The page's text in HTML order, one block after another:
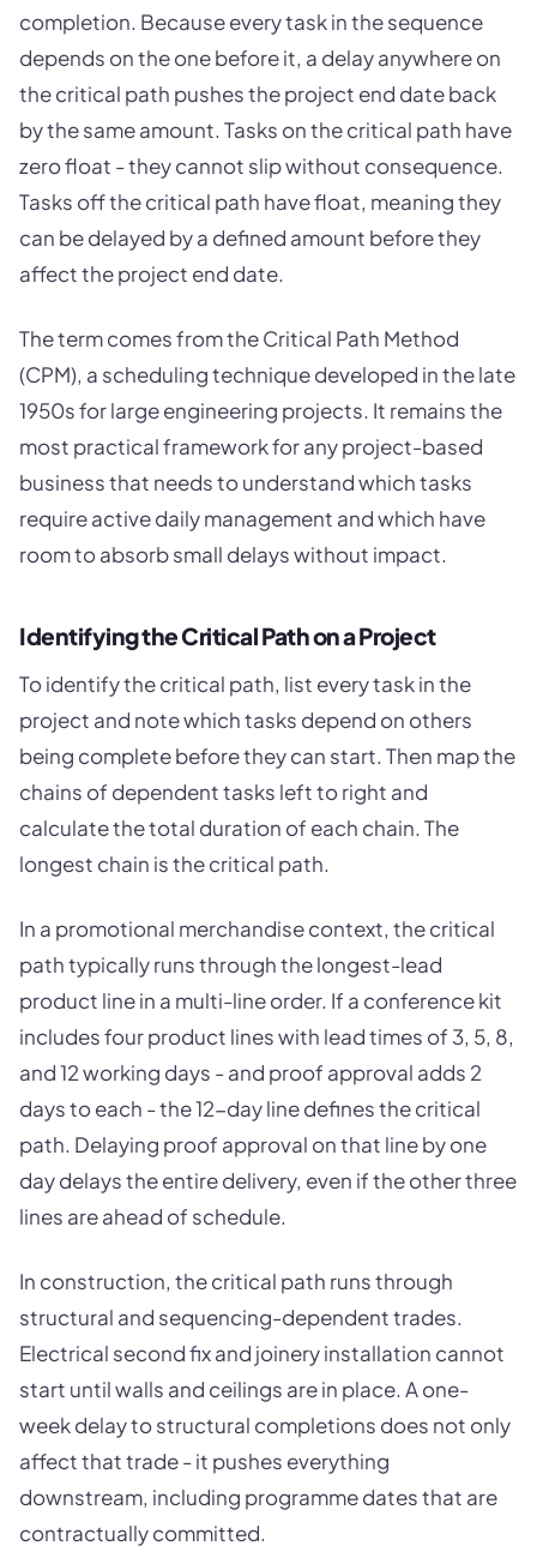
completion. Because every task in the sequence
depends on the one before it, a delay anywhere on
the critical path pushes the project end date back
by the same amount. Tasks on the critical path have
zero float - they cannot slip without consequence.
Tasks off the critical path have float, meaning they
can be delayed by a defined amount before they
affect the project end date.
The term comes from the Critical Path Method
(CPM), a scheduling technique developed in the late
1950s for large engineering projects. It remains the
most practical framework for any project-based
business that needs to understand which tasks
require active daily management and which have
room to absorb small delays without impact.
Identifying the Critical Path on a Project
To identify the critical path, list every task in the
project and note which tasks depend on others
being complete before they can start. Then map the
chains of dependent tasks left to right and
calculate the total duration of each chain. The
longest chain is the critical path.
In a promotional merchandise context, the critical
path typically runs through the longest-lead
product line in a multi-line order. If a conference kit
includes four product lines with lead times of 3, 5, 8,
and 12 working days - and proof approval adds 2
days to each - the 12-day line defines the critical
path. Delaying proof approval on that line by one
day delays the entire delivery, even if the other three
lines are ahead of schedule.
In construction, the critical path runs through
structural and sequencing-dependent trades.
Electrical second fix and joinery installation cannot
start until walls and ceilings are in place. A one-
week delay to structural completions does not only
affect that trade - it pushes everything
downstream, including programme dates that are
contractually committed.